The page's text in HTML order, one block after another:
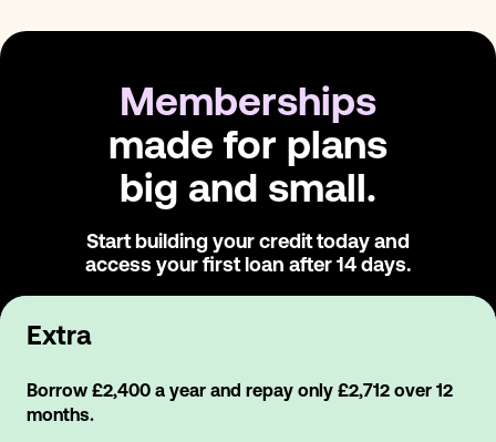
Memberships
made for plans
big and small.
Start building your credit today and
access your first loan after 14 days.
Extra
Borrow £2,400 a year and repay only £2,712 over 12
months.